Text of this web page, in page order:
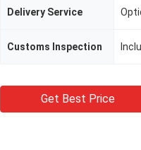
Delivery Service
Customs Inspection
Get Best Price